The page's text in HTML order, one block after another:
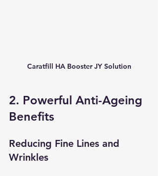
Caratfill HA Booster JY Solution
2. Powerful Anti-Ageing
Benefits
Reducing Fine Lines and
Wrinkles